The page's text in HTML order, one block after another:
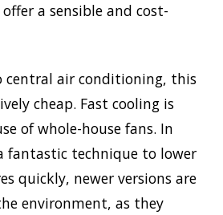
a sensible and cost-
central air conditioning, this
cheap. Fast cooling is
of whole-house fans. In
fantastic technique to lower
quickly, newer versions are
environment, as they